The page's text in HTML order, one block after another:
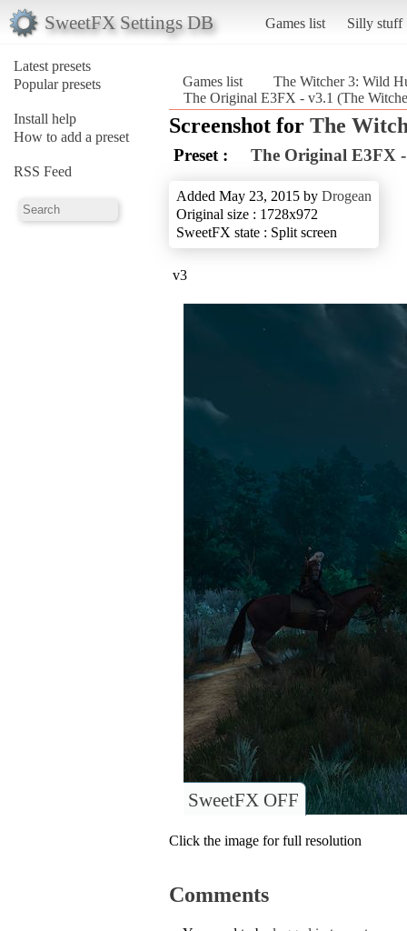
SweetFX Settings DB Games list Silly stuff
Latest presets
Popular presets
Install help
How to add a preset
RSS Feed
Games list
The Witcher 3: Wild
The Original E3FX - v3.1 (The
Screenshot for The
Preset : The Original E3FX -
Added May 23, 2015 by Drogean
Original size : 1728x972
SweetFX state : Split screen
v3
SweetFX OFF
Click the image for full resolution
Comments